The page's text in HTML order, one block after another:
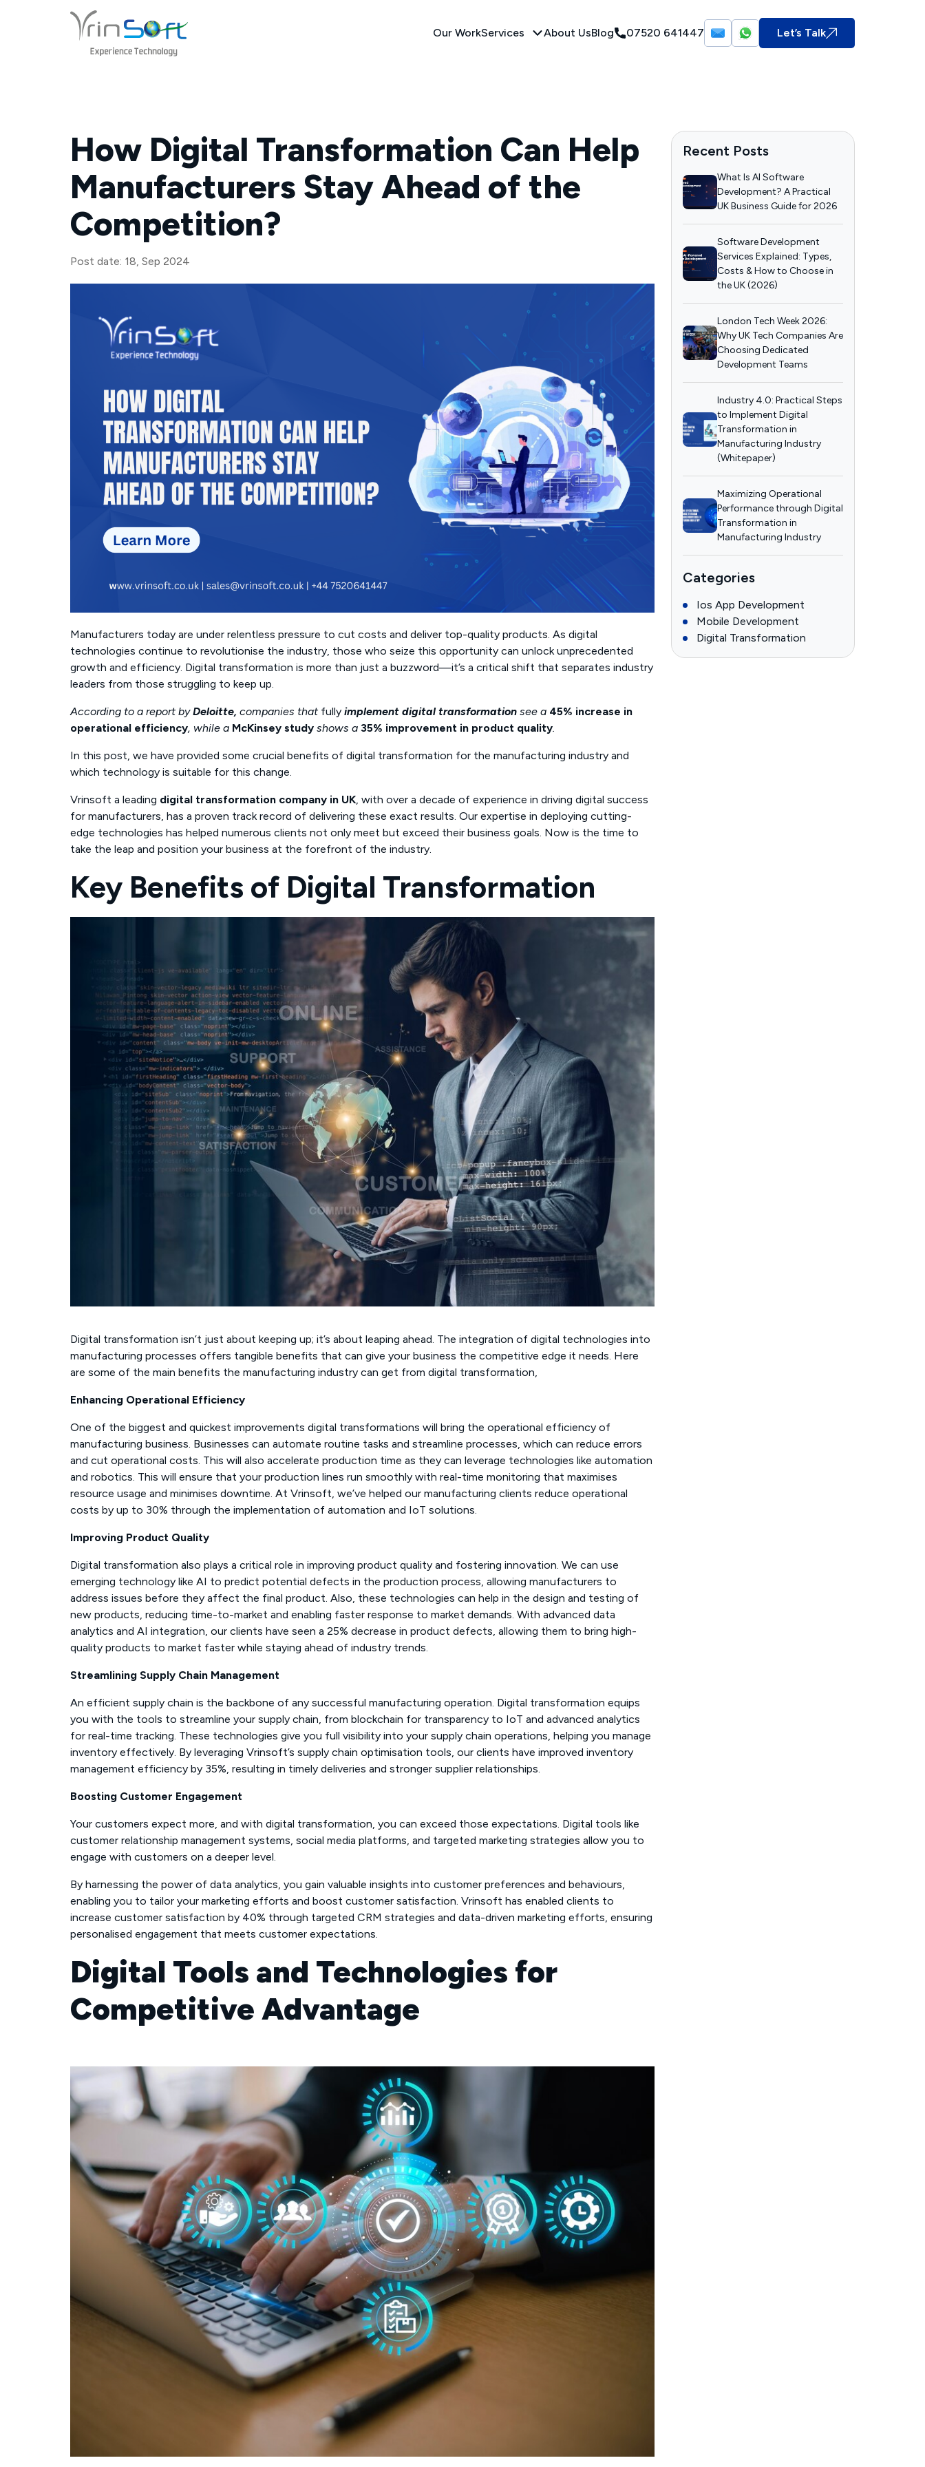
Our WorkServices About UsBlog 07520 641447 Let’s Talk
How Digital Transformation Can Help
Manufacturers Stay Ahead of the
Competition?
Post date: 18, Sep 2024
Manufacturers today are under relentless pressure to cut costs and deliver top-quality products. As digital
technologies continue to revolutionise the industry, those who seize this opportunity can unlock unprecedented
growth and efficiency. Digital transformation is more than just a buzzword—it’s a critical shift that separates industry
leaders from those struggling to keep up.
According to a report byDeloitte, companies that fully implement digital transformation see a 45% increase in
operational efficiency, while a McKinsey study shows a 35% improvement in product quality
In this post, we have provided some crucial benefits of digital transformation for the manufacturing industry and
which technology is suitable for this change.
Vrinsoft a leading digital transformation company in UK , with over a decade of experience in driving digital success
for manufacturers, has a proven track record of delivering these exact results. Our expertise in deploying cutting-
edge technologies has helped numerous clients not only meet but exceed their business goals. Now is the time to
take the leap and position your business at the forefront of the industry.
Key Benefits of Digital Transformation
Digital transformation isn’t just about keeping up; it’s about leaping ahead. The integration of digital technologies into
manufacturing processes offers tangible benefits that can give your business the competitive edge it needs. Here
are some of the main benefits the manufacturing industry can get from digital transformation,
Enhancing Operational Efficiency
One of the biggest and quickest improvements digital transformations will bring the operational efficiency of
manufacturing business. Businesses can automate routine tasks and streamline processes, which can reduce errors
and cut operational costs. This will also accelerate production time as they can leverage technologies like automation
and robotics. This will ensure that your production lines run smoothly with real-time monitoring that maximises
resource usage and minimises downtime. At Vrinsoft, we’ve helped our manufacturing clients reduce operational
costs by up to 30% through the implementation of automation and IoT solutions.
Improving Product Quality
Digital transformation also plays a critical role in improving product quality and fostering innovation. We can use
emerging technology like AI to predict potential defects in the production process, allowing manufacturers to
address issues before they affect the final product. Also, these technologies can help in the design and testing of
new products, reducing time-to-market and enabling faster response to market demands. With advanced data
analytics and AI integration, our clients have seen a 25% decrease in product defects, allowing them to bring high-
quality products to market faster while staying ahead of industry trends.
Streamlining Supply Chain Management
An efficient supply chain is the backbone of any successful manufacturing operation. Digital transformation equips
you with the tools to streamline your supply chain, from blockchain for transparency to IoT and advanced analytics
for real-time tracking. These technologies give you full visibility into your supply chain operations, helping you manage
inventory effectively. By leveraging Vrinsoft’s supply chain optimisation tools, our clients have improved inventory
management efficiency by 35%, resulting in timely deliveries and stronger supplier relationships.
Boosting Customer Engagement
Your customers expect more, and with digital transformation, you can exceed those expectations. Digital tools like
customer relationship management systems, social media platforms, and targeted marketing strategies allow you to
engage with customers on a deeper level.
By harnessing the power of data analytics, you gain valuable insights into customer preferences and behaviours,
enabling you to tailor your marketing efforts and boost customer satisfaction. Vrinsoft has enabled clients to
increase customer satisfaction by 40% through targeted CRM strategies and data-driven marketing efforts, ensuring
personalised engagement that meets customer expectations.
Digital Tools and Technologies for
Competitive Advantage
Recent Posts
What Is AI Software
Development? A Practical
UK Business Guide for 2026
Software Development
Services Explained: Types,
Costs & How to Choose in
the UK (2026)
London Tech Week 2026:
Why UK Tech Companies Are
Choosing Dedicated
Development Teams
Industry 4.0: Practical Steps
to Implement Digital
Transformation in
Manufacturing Industry
(Whitepaper)
Maximizing Operational
Performance through Digital
Transformation in
Manufacturing Industry
Categories
Ios App Development
Mobile Development
Digital Transformation